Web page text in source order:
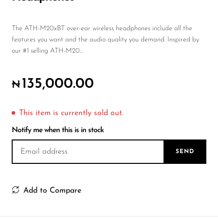
The ATH-M20xBT over-ear wireless headphones include all the
features you want and the audio quality you demand. Inspired by
our #1 selling ATH-M20...
₦135,000.00
This item is currently sold out.
Notify me when this is in stock
SEND
Add to Compare